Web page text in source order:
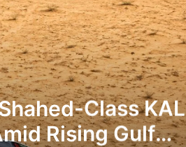
Class KAL
Rising Gulf